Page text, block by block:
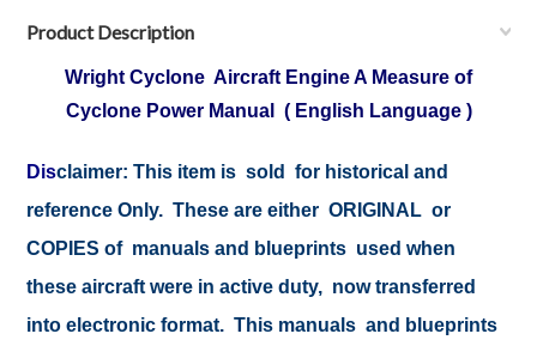
Product Description
Wright Cyclone Aircraft Engine A Measure of
Cyclone Power Manual ( English Language )
Disclaimer: This item is sold for historical and
reference Only. These are either ORIGINAL or
COPIES of manuals and blueprints used when
these aircraft were in active duty, now transferred
into electronic format. This manuals and blueprints